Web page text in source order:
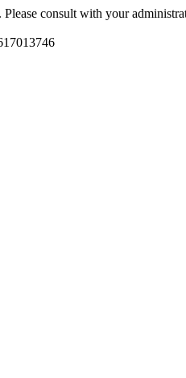
consult with your